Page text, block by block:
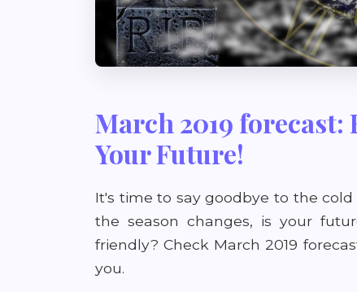
March 2019 forecast:
Your Future!
It's time to say goodbye to the
the season changes, is your
friendly? Check March 2019
you.